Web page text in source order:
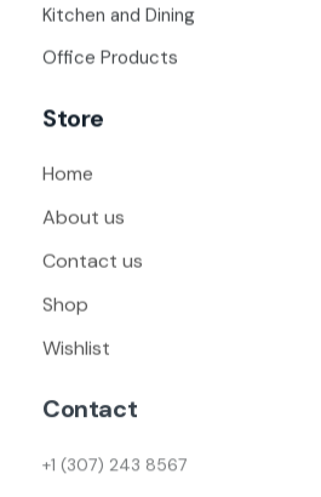
Kitchen and Dining
Office Products
Store
Home
About us
Contact us
Shop
Wishlist
Contact
+1 (307) 243 8567